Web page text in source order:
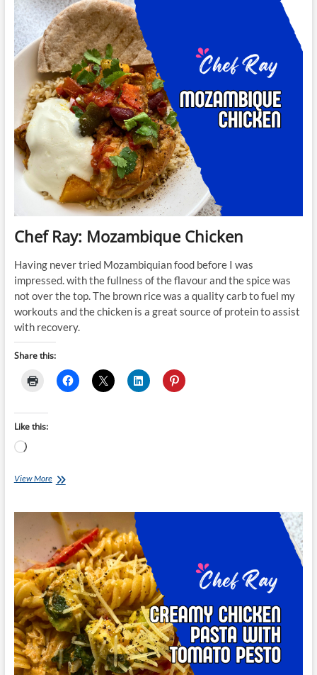
Chicken
and
Figs
Chef Ray: Mozambique Chicken
Having never tried Mozambiquian food before I was
impressed. with the fullness of the flavour and the spice was
not over the top. The brown rice was a quality carb to fuel my
workouts and the chicken is a great source of protein to assist
with recovery.
Share this:
Like this:
Loading…
View MoreChef
Chicken